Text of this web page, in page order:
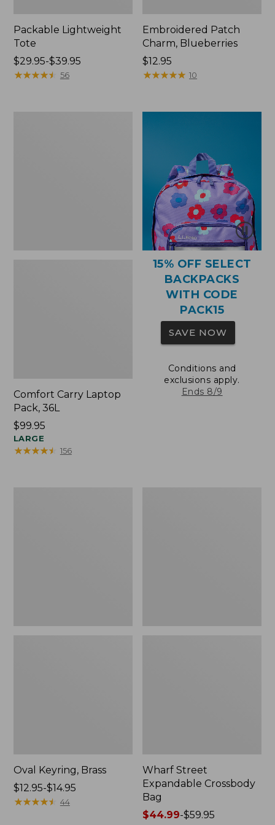
Packable Lightweight
Tote
Price
range
$29.95-$39.95
★★★★★
★★★★★ 56
Embroidered Patch
Charm, Blueberries
Price:
$12.95
$12.95
★★★★★
★★★★★ 10
Comfort Carry Laptop
Pack, 36L
Price:
$99.95
$99.95
LARGE
★★★★★
★★★★★ 156
15% OFF SELECT
BACKPACKS
WITH CODE
PACK15
SAVE NOW
Conditions and
exclusions apply.
Ends 8/9
Oval Keyring, Brass
Price
range
$12.95-$14.95
★★★★★
★★★★★ 44
Wharf Street
Expandable Crossbody
Bag
Price
$44.99-$59.95